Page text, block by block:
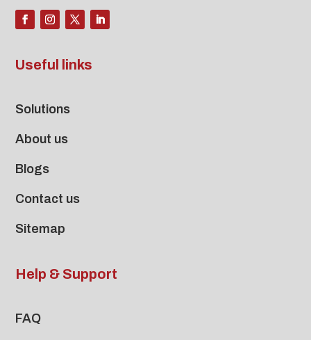
Useful links
Solutions
About us
Blogs
Contact us
Sitemap
Help & Support
FAQ